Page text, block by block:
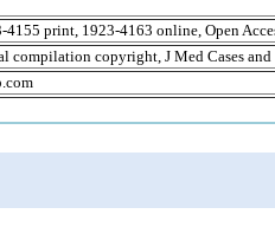
4155 print, 1923-4163 online, Open
compilation copyright, J Med Cases and